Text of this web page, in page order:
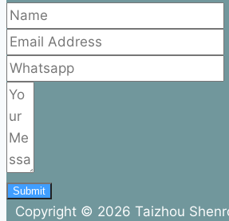
Submit
Copyright © 2026 Taizhou